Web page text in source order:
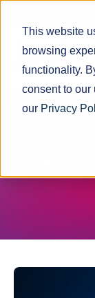
This website
browsing
functionality.
consent to our
our Privacy
Read Our
JUNO EHR